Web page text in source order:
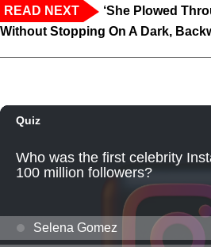
READ NEXT
‘She Plowed
Without Stopping On A Dark,